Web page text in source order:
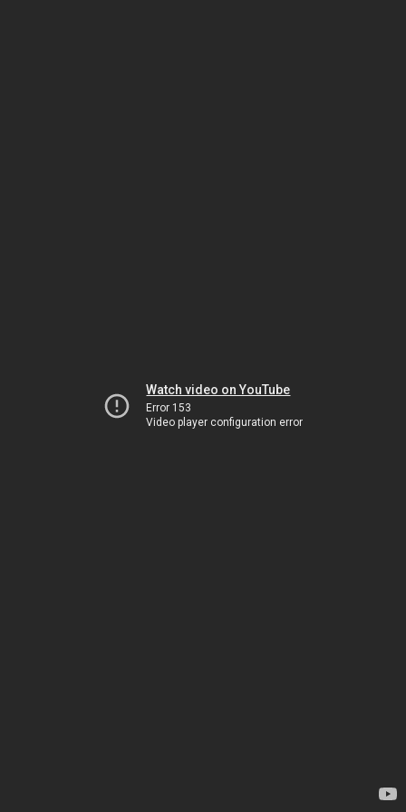
Watch video on YouTube
Error 153
Video player configuration error